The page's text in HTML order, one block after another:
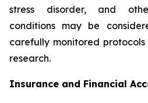
stress disorder, and
conditions may be
carefully monitored
research.
Insurance and Financial